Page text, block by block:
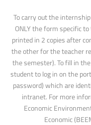
To carry out the
ONLY the form specific
printed in 2 copies after
the other for the teacher
the semester). To fill in
student to log in on the
password) which are
intranet. For more
Economic
Economic